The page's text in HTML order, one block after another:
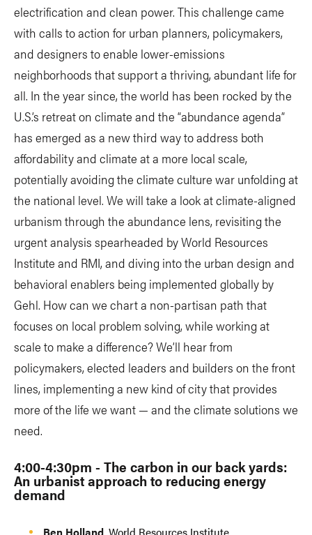
electrification and clean power. This challenge came
with calls to action for urban planners, policymakers,
and designers to enable lower-emissions
neighborhoods that support a thriving, abundant life for
all. In the year since, the world has been rocked by the
U.S.’s retreat on climate and the “abundance agenda”
has emerged as a new third way to address both
affordability and climate at a more local scale,
potentially avoiding the climate culture war unfolding at
the national level. We will take a look at climate-aligned
urbanism through the abundance lens, revisiting the
urgent analysis spearheaded by World Resources
Institute and RMI, and diving into the urban design and
behavioral enablers being implemented globally by
Gehl. How can we chart a non-partisan path that
focuses on local problem solving, while working at
scale to make a difference? We’ll hear from
policymakers, elected leaders and builders on the front
lines, implementing a new kind of city that provides
more of the life we want — and the climate solutions we
need.
4:00-4:30pm - The carbon in our back yards:
An urbanist approach to reducing energy
demand